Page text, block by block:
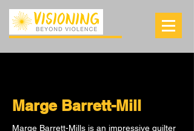
Marge Barrett-Mill
Marge Barrett-Mills is an impressive quilter